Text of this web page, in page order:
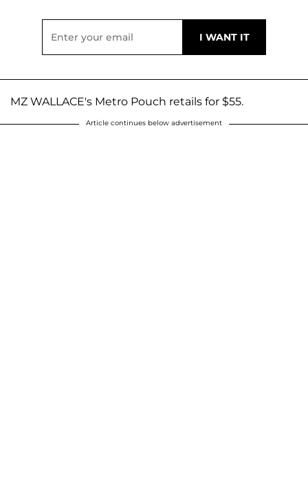
MZ WALLACE's Metro Pouch retails for $55.
Article continues below advertisement